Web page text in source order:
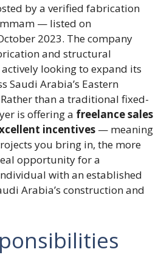
by a verified fabrication
— listed on
2023. The company
and structural
looking to expand its
Saudi Arabia’s Eastern
than a traditional fixed-
is offering a freelance sales
incentives — meaning
you bring in, the more
opportunity for a
with an established
Arabia’s construction and